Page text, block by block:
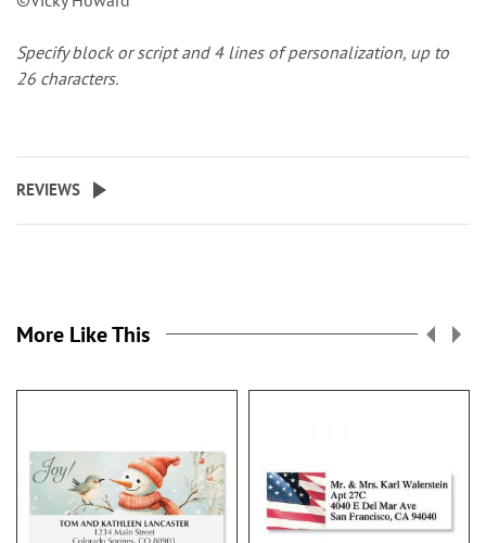
Specify block or script and 4 lines of personalization, up to
26 characters.
REVIEWS
More Like This